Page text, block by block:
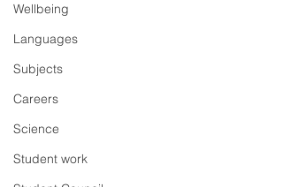
Wellbeing
Languages
Subjects
Careers
Science
Student work